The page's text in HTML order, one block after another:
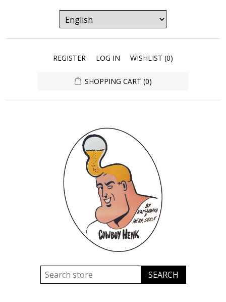
REGISTER LOG IN WISHLIST (0)
SHOPPING CART (0)